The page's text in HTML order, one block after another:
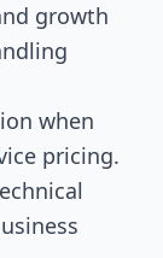
growth
when
pricing.